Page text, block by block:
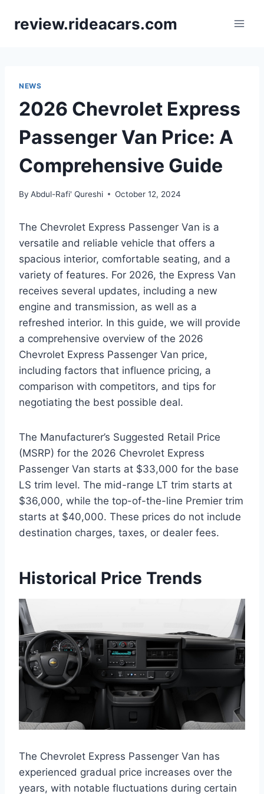
review.rideacars.com
NEWS
2026 Chevrolet Express
Passenger Van Price: A
Comprehensive Guide
By Abdul-Rafi' Qureshi October 12, 2024
The Chevrolet Express Passenger Van is a
versatile and reliable vehicle that offers a
spacious interior, comfortable seating, and a
variety of features. For 2026, the Express Van
receives several updates, including a new
engine and transmission, as well as a
refreshed interior. In this guide, we will provide
a comprehensive overview of the 2026
Chevrolet Express Passenger Van price,
including factors that influence pricing, a
comparison with competitors, and tips for
negotiating the best possible deal.
The Manufacturer’s Suggested Retail Price
(MSRP) for the 2026 Chevrolet Express
Passenger Van starts at $33,000 for the base
LS trim level. The mid-range LT trim starts at
$36,000, while the top-of-the-line Premier trim
starts at $40,000. These prices do not include
destination charges, taxes, or dealer fees.
Historical Price Trends
The Chevrolet Express Passenger Van has
experienced gradual price increases over the
years, with notable fluctuations during certain